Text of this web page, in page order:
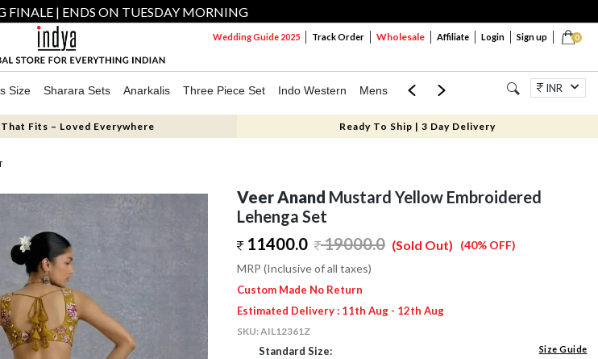
FINALE | ENDS ON TUESDAY MORNING
0
Wedding Guide 2025 Track Order Wholesale Affiliate Login Sign up
Size Sharara Sets Anarkalis Three Piece Set Indo Western Mens Mom & Mini Jewellery
INR
Fits – Loved Everywhere Ready To Ship | 3 Day Delivery
Veer Anand Mustard Yellow Embroidered
Lehenga Set
11400.0
19000.0 (40% OFF)
(Sold Out)
MRP (Inclusive of all taxes)
Custom Made No Return
Estimated Delivery : 11th Aug - 12th Aug
SKU:AIL12361Z
Standard Size: Size Guide